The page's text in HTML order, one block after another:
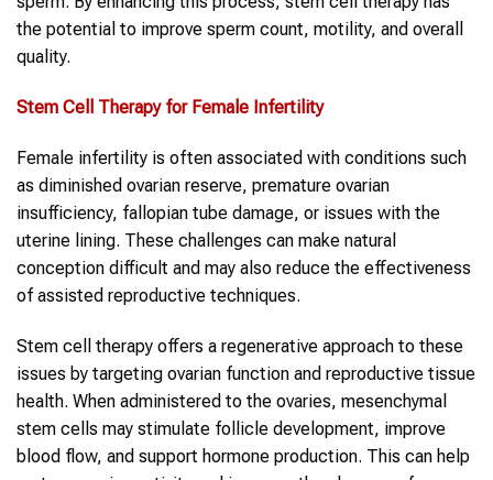
the potential to improve sperm count, motility, and overall
quality.
Stem Cell Therapyfor Female Infertility
Female infertility is often associated with conditions such
as diminished ovarian reserve, premature ovarian
insufficiency, fallopian tube damage, or issues with the
uterine lining. These challenges can make natural
conception difficult and may also reduce the effectiveness
of assisted reproductive techniques.
Stem cell therapy offers a regenerative approach to these
issues by targeting ovarian function and reproductive tissue
health. When administered to the ovaries, mesenchymal
stem cells may stimulate follicle development, improve
blood flow, and support hormone production. This can help